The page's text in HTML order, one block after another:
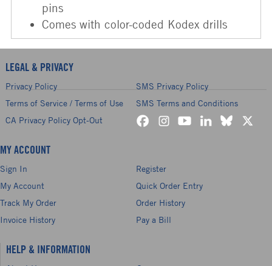
pins
Comes with color-coded Kodex drills
LEGAL & PRIVACY
Privacy Policy
SMS Privacy Policy
Terms of Service / Terms of Use
SMS Terms and Conditions
CA Privacy Policy Opt-Out
MY ACCOUNT
Sign In
Register
My Account
Quick Order Entry
Track My Order
Order History
Invoice History
Pay a Bill
HELP & INFORMATION